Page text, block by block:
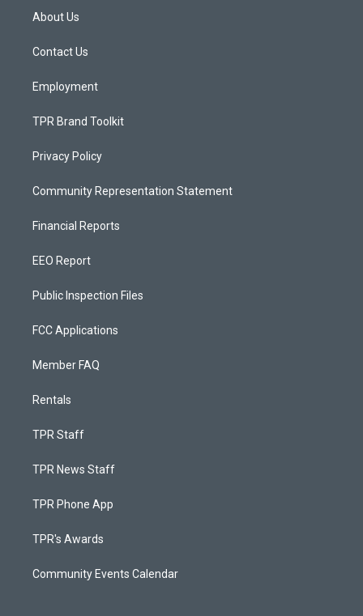
a
g
a
About Us
Contact Us
Employment
TPR Brand Toolkit
Privacy Policy
Community Representation Statement
Financial Reports
EEO Report
Public Inspection Files
FCC Applications
Member FAQ
Rentals
TPR Staff
TPR News Staff
TPR Phone App
TPR's Awards
Community Events Calendar